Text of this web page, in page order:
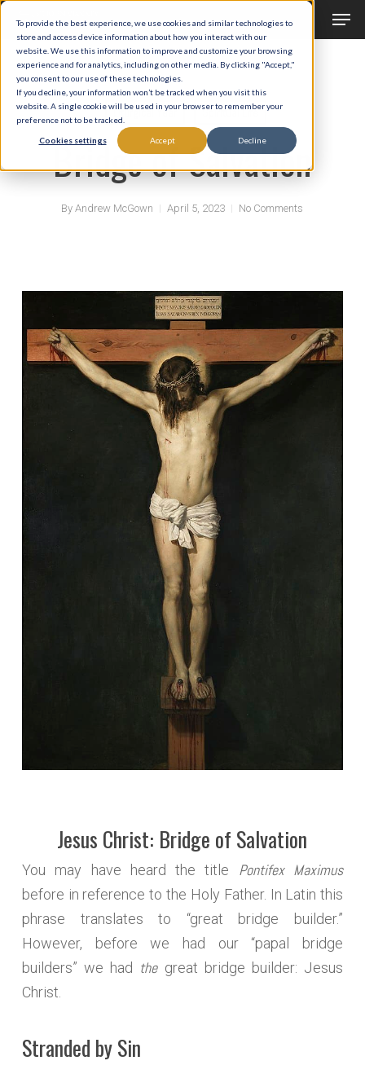
To provide the best experience, we use cookies and similar technologies to
store and access device information about how you interact with our
website. We use this information to improve and customize your browsing
experience and for analytics, including on other media. By clicking "Accept,"
you consent to our use of these technologies.
If you decline, your information won’t be tracked when you visit this
website. A single cookie will be used in your browser to remember your
preference not to be tracked.
Cookies settings Accept Decline
Skip
main
content
Liturgical Year Spiritual Life
Bridge of Salvation
By Andrew McGown April 5, 2023 No Comments
Jesus Christ: Bridge of Salvation
You may have heard the title Pontifex Maximus
before in reference to the Holy Father. In Latin this
phrase translates to “great bridge builder.”
However, before we had our “papal bridge
builders” we had thegreat bridge builder: Jesus
Christ.
Stranded by Sin